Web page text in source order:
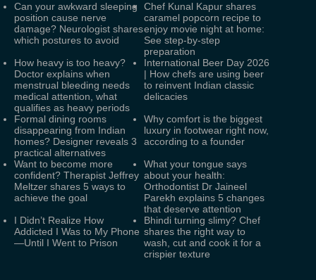
Can your awkward sleeping
position cause nerve
damage? Neurologist shares
which postures to avoid
Chef Kunal Kapur shares
caramel popcorn recipe to
enjoy movie night at home:
See step-by-step
preparation
How heavy is too heavy?
Doctor explains when
menstrual bleeding needs
medical attention, what
qualifies as heavy periods
International Beer Day 2026
| How chefs are using beer
to reinvent Indian classic
delicacies
Formal dining rooms
disappearing from Indian
homes? Designer reveals 3
practical alternatives
Why comfort is the biggest
luxury in footwear right now,
according to a founder
Want to become more
confident? Therapist Jeffrey
Meltzer shares 5 ways to
achieve the goal
What your tongue says
about your health:
Orthodontist Dr Jaineel
Parekh explains 5 changes
that deserve attention
I Didn’t Realize How
Addicted I Was to My Phone
—Until I Went to Prison
Bhindi turning slimy? Chef
shares the right way to
wash, cut and cook it for a
crispier texture